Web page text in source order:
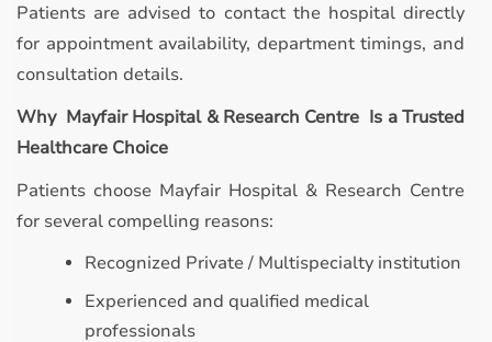
Patients are advised to contact the hospital directly
for appointment availability, department timings, and
consultation details.
Why Mayfair Hospital & Research Centre Is a Trusted
Healthcare Choice
Patients choose Mayfair Hospital & Research Centre
for several compelling reasons:
Recognized Private / Multispecialty institution
Experienced and qualified medical
professionals